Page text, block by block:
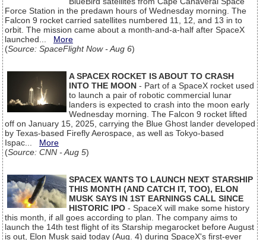
Force Station in the predawn hours of Wednesday morning. The
Falcon 9 rocket carried satellites numbered 11, 12, and 13 in to
orbit. The mission came about a month-and-a-half after SpaceX
launched... More
(Source: SpaceFlight Now - Aug 6)
A SPACEX ROCKET IS ABOUT TO CRASH
INTO THE MOON - Part of a SpaceX rocket used
to launch a pair of robotic commercial lunar
landers is expected to crash into the moon early
Wednesday morning. The Falcon 9 rocket lifted
off on January 15, 2025, carrying the Blue Ghost lander developed
by Texas-based Firefly Aerospace, as well as Tokyo-based
Ispac... More
(Source: CNN - Aug 5)
SPACEX WANTS TO LAUNCH NEXT STARSHIP
THIS MONTH (AND CATCH IT, TOO), ELON
MUSK SAYS IN 1ST EARNINGS CALL SINCE
HISTORIC IPO - SpaceX will make some history
this month, if all goes according to plan. The company aims to
launch the 14th test flight of its Starship megarocket before August
is out, Elon Musk said today (Aug. 4) during SpaceX's first-ever